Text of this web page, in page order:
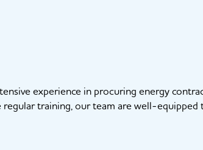
experience in procuring energy
regular training, our team are well-